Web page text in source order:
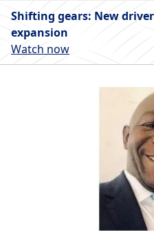
Shifting gears: New
expansion
Watch now